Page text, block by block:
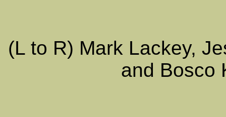
(L to R) Mark Lackey,
and Bosco